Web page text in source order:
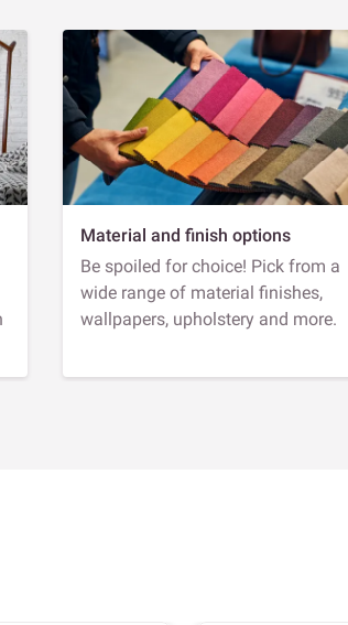
Material and finish options
Be spoiled for choice! Pick from a
wide range of material finishes,
wallpapers, upholstery and more.